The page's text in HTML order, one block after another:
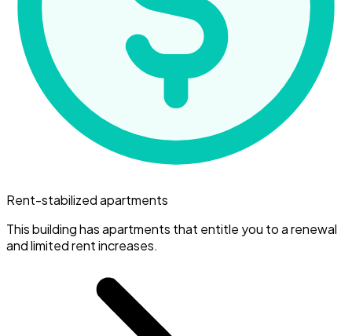
Rent-stabilized apartments
This building has apartments that entitle you to a renewal
and limited rent increases.